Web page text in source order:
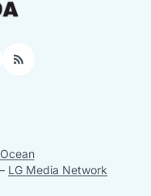
RSS
– LG Media Network